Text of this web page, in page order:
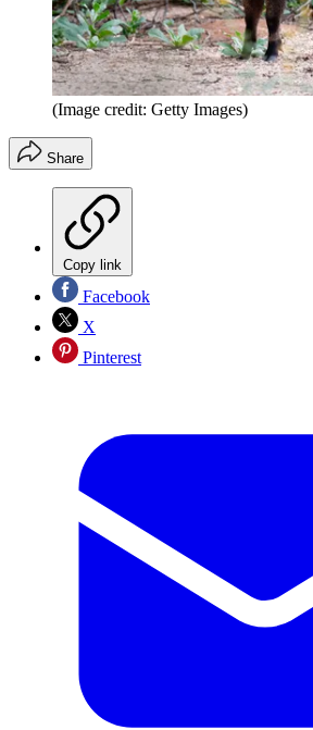
(Image credit: Getty Images)
Share
Copy link
Facebook
X
Pinterest